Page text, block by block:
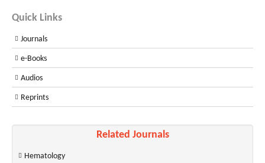
Quick Links
Journals
e-Books
Audios
Reprints
Related Journals
Hematology